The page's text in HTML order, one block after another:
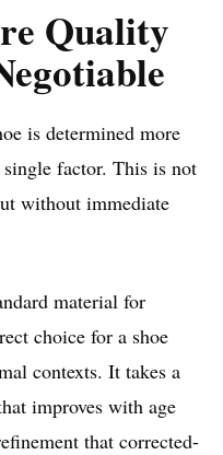
Quality
is determined more
factor. This is not
without immediate
material for
choice for a shoe
contexts. It takes a
improves with age
that corrected-